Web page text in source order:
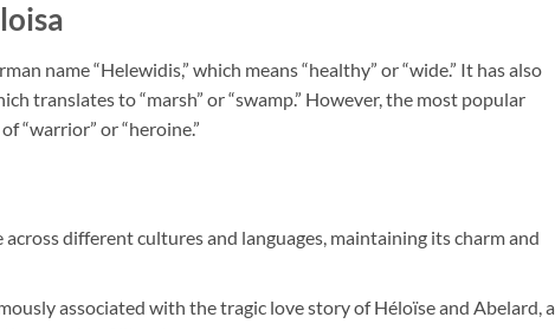
name “Helewidis,” which means “healthy” or “wide.” It has also
translates to “marsh” or “swamp.” However, the most popular
“warrior” or “heroine.”
across different cultures and languages, maintaining its charm and
associated with the tragic love story of Héloïse and Abelard, a